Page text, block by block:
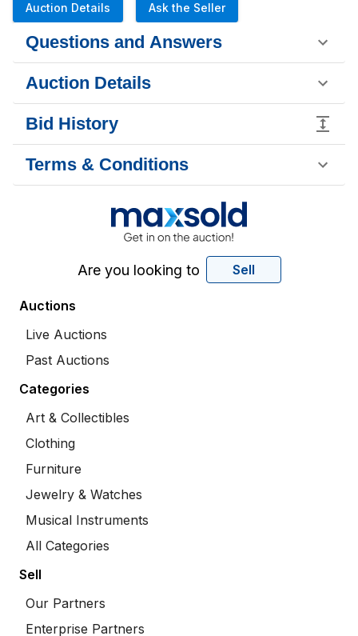
Auction Details Ask the Seller
Questions and Answers
Auction Details
Bid History
Terms & Conditions
Are you looking to Sell
Auctions
Live Auctions
Past Auctions
Categories
Art & Collectibles
Clothing
Furniture
Jewelry & Watches
Musical Instruments
All Categories
Sell
Our Partners
Enterprise Partners